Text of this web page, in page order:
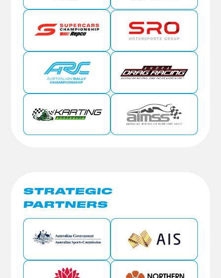
STRATEGIC
PARTNERS